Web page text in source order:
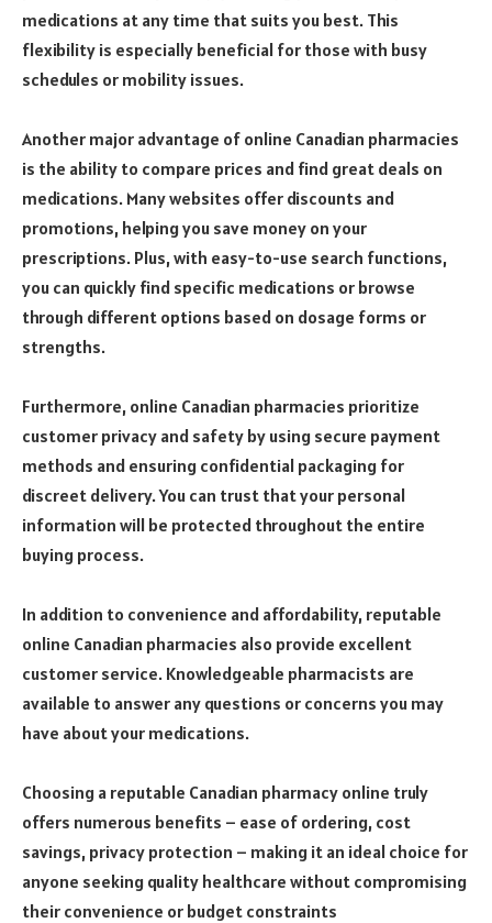
medications at any time that suits you best. This
flexibility is especially beneficial for those with busy
schedules or mobility issues.
Another major advantage of online Canadian pharmacies
is the ability to compare prices and find great deals on
medications. Many websites offer discounts and
promotions, helping you save money on your
prescriptions. Plus, with easy-to-use search functions,
you can quickly find specific medications or browse
through different options based on dosage forms or
strengths.
Furthermore, online Canadian pharmacies prioritize
customer privacy and safety by using secure payment
methods and ensuring confidential packaging for
discreet delivery. You can trust that your personal
information will be protected throughout the entire
buying process.
In addition to convenience and affordability, reputable
online Canadian pharmacies also provide excellent
customer service. Knowledgeable pharmacists are
available to answer any questions or concerns you may
have about your medications.
Choosing a reputable Canadian pharmacy online truly
offers numerous benefits – ease of ordering, cost
savings, privacy protection – making it an ideal choice for
anyone seeking quality healthcare without compromising
their convenience or budget constraints